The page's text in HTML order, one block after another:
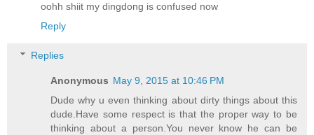
oohh shiit my dingdong is confused now
Reply
Replies
Anonymous May 9, 2015 at 10:46 PM
Dude why u even thinking about dirty things about this
dude.Have some respect is that the proper way to be
thinking about a person.You never know he can be